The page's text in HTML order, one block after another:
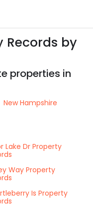
Records by
properties in
New Hampshire
Lake Dr Property
Way Property
Is Property